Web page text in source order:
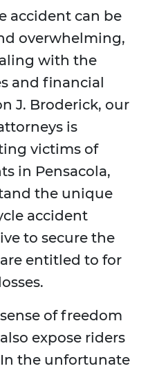
accident can be
overwhelming,
with the
and financial
J. Broderick, our
is
victims of
in Pensacola,
the unique
accident
to secure the
entitled to for
of freedom
expose riders
the unfortunate